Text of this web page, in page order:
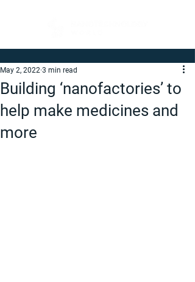
Building ‘nanofactories’ to
help make medicines and
more
May 2, 2022 3 min read